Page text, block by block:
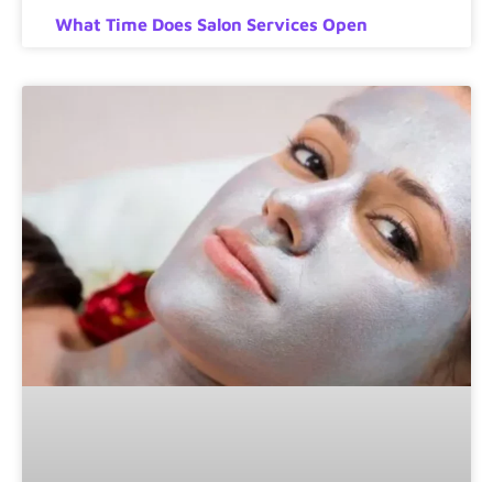
What Time Does Salon Services Open